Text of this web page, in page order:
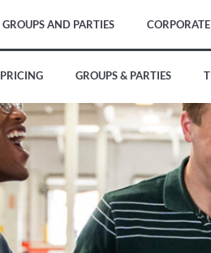
GROUPS AND PARTIES
PRICING GROUPS & PARTIES